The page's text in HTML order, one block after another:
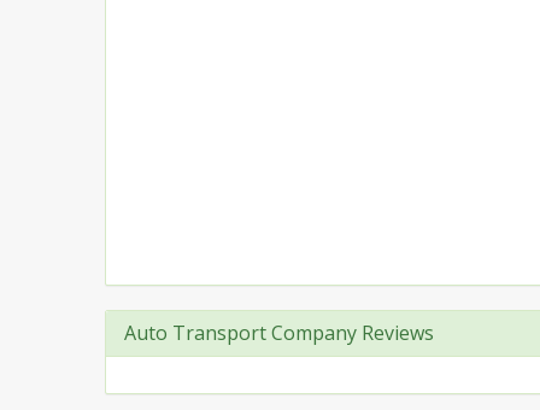
Auto Transport Company Reviews